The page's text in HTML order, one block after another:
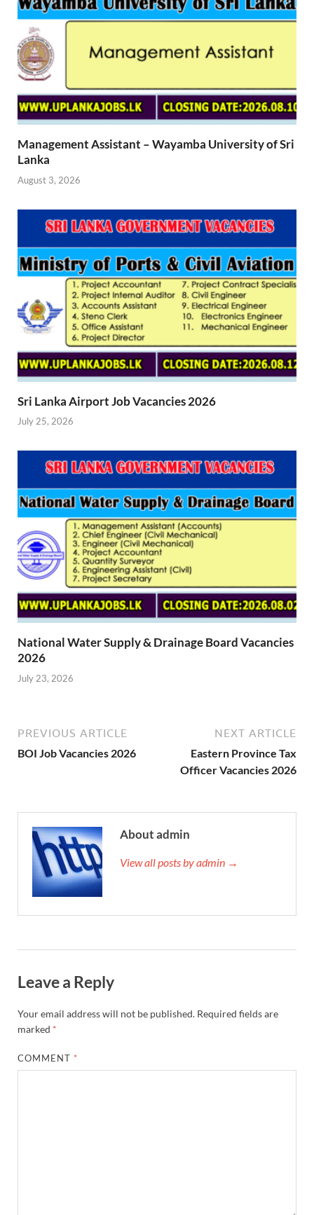
Management Assistant – Wayamba University of Sri
Lanka
August 3, 2026
Sri Lanka Airport Job Vacancies 2026
July 25, 2026
National Water Supply & Drainage Board Vacancies
2026
July 23, 2026
PREVIOUS ARTICLE
BOI Job Vacancies 2026
NEXT ARTICLE
Eastern Province Tax
Officer Vacancies 2026
About admin
View all posts by admin →
Leave a Reply
Your email address will not be published. Required fields are
marked *
COMMENT *